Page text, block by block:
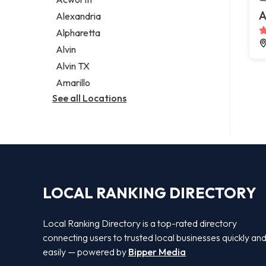
Legal services
Notary public
Personal injury attorney
Alexandria
Alpharetta
Alvin
Alvin TX
Amarillo
See all Locations
LOCAL RANKING DIRECTORY
Local Ranking Directory is a top-rated directory
connecting users to trusted local businesses quickly and
easily — powered by Bipper Media